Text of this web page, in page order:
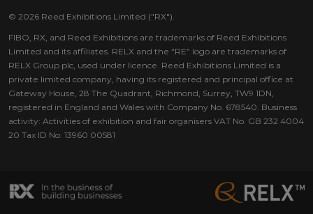
© 2026 Reed Exhibitions Limited ("RX").
FIBO, RX, and Reed Exhibitions are trademarks of Reed Exhibitions
Limited and its affiliates. RELX and the “RE” logo are trademarks of
RELX Group plc, used under licence. Reed Exhibitions Limited is a
private limited company, having its registered and principal office at
Gateway House, 28 The Quadrant, Richmond, Surrey, TW9 1DN,
registered in England and Wales with Company No. 678540. Business
activity: Activities of exhibition and fair organisers VAT No. GB 232 4004
20 Tax ID No: 13960 00581